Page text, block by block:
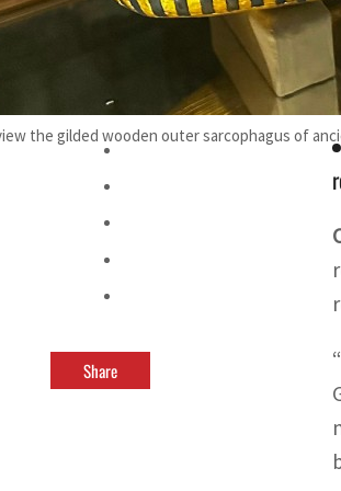
the gilded wooden outer sarcophagus of
2025 10:27 am
Share